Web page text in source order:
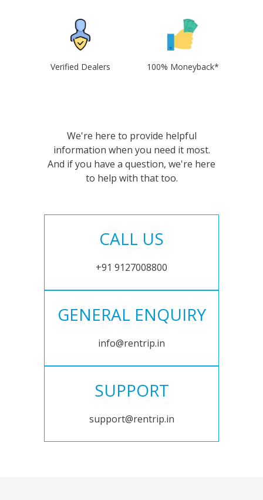
Verified Dealers 100% Moneyback*
We're here to provide helpful
information when you need it most.
And if you have a question, we're here
to help with that too.
CALL US
+91 9127008800
GENERAL ENQUIRY
info@rentrip.in
SUPPORT
support@rentrip.in